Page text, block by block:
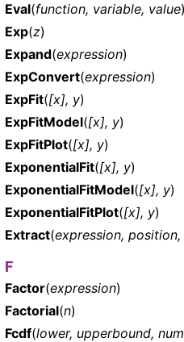
Eval(function, variable, value)
Exp(z)
Expand(expression)
ExpConvert(expression)
ExpFit([x], y)
ExpFitModel([x], y)
ExpFitPlot([x], y)
ExponentialFit([x], y)
ExponentialFitModel([x], y)
ExponentialFitPlot([x], y)
Extract(expression,
F
Factor(expression)
Factorial(n)
Fcdf(lower, upperbound,